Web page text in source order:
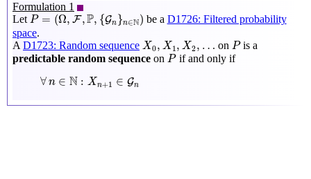
Formulation 1
Let P = (Ω, F,P, {Gn}n∈N)
P=(Ω,F,P,{G n} n∈ N be a D1726: Filtered probability
space.
A D1723: Random sequence X0, X 1, X2, …
X0 X1 2, on P
P is a
predictable random sequence on P
P if and only if
∀n ∈ N : Xn+1 ∈ Gn
∀ n∈N Xn+ ∈G n